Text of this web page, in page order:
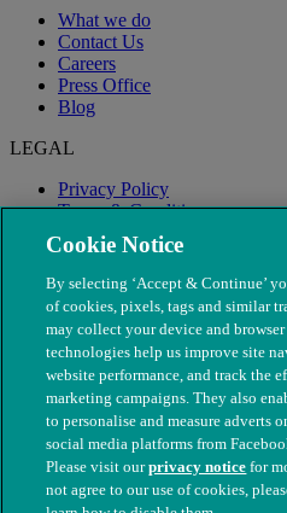
What we do
Contact Us
Careers
Press Office
Blog
LEGAL
Privacy Policy
Terms & Conditions
Modern Slavery
© The People's Dispensary for
Cookie Notice
By selecting ‘Accept & Continue’
of cookies, pixels, tags and similar
may collect your device and
technologies help us improve site
website performance, and track the
marketing campaigns. They also
to personalise and measure adverts
social media platforms from
Please visit ourprivacy notice for
not agree to our use of cookies,